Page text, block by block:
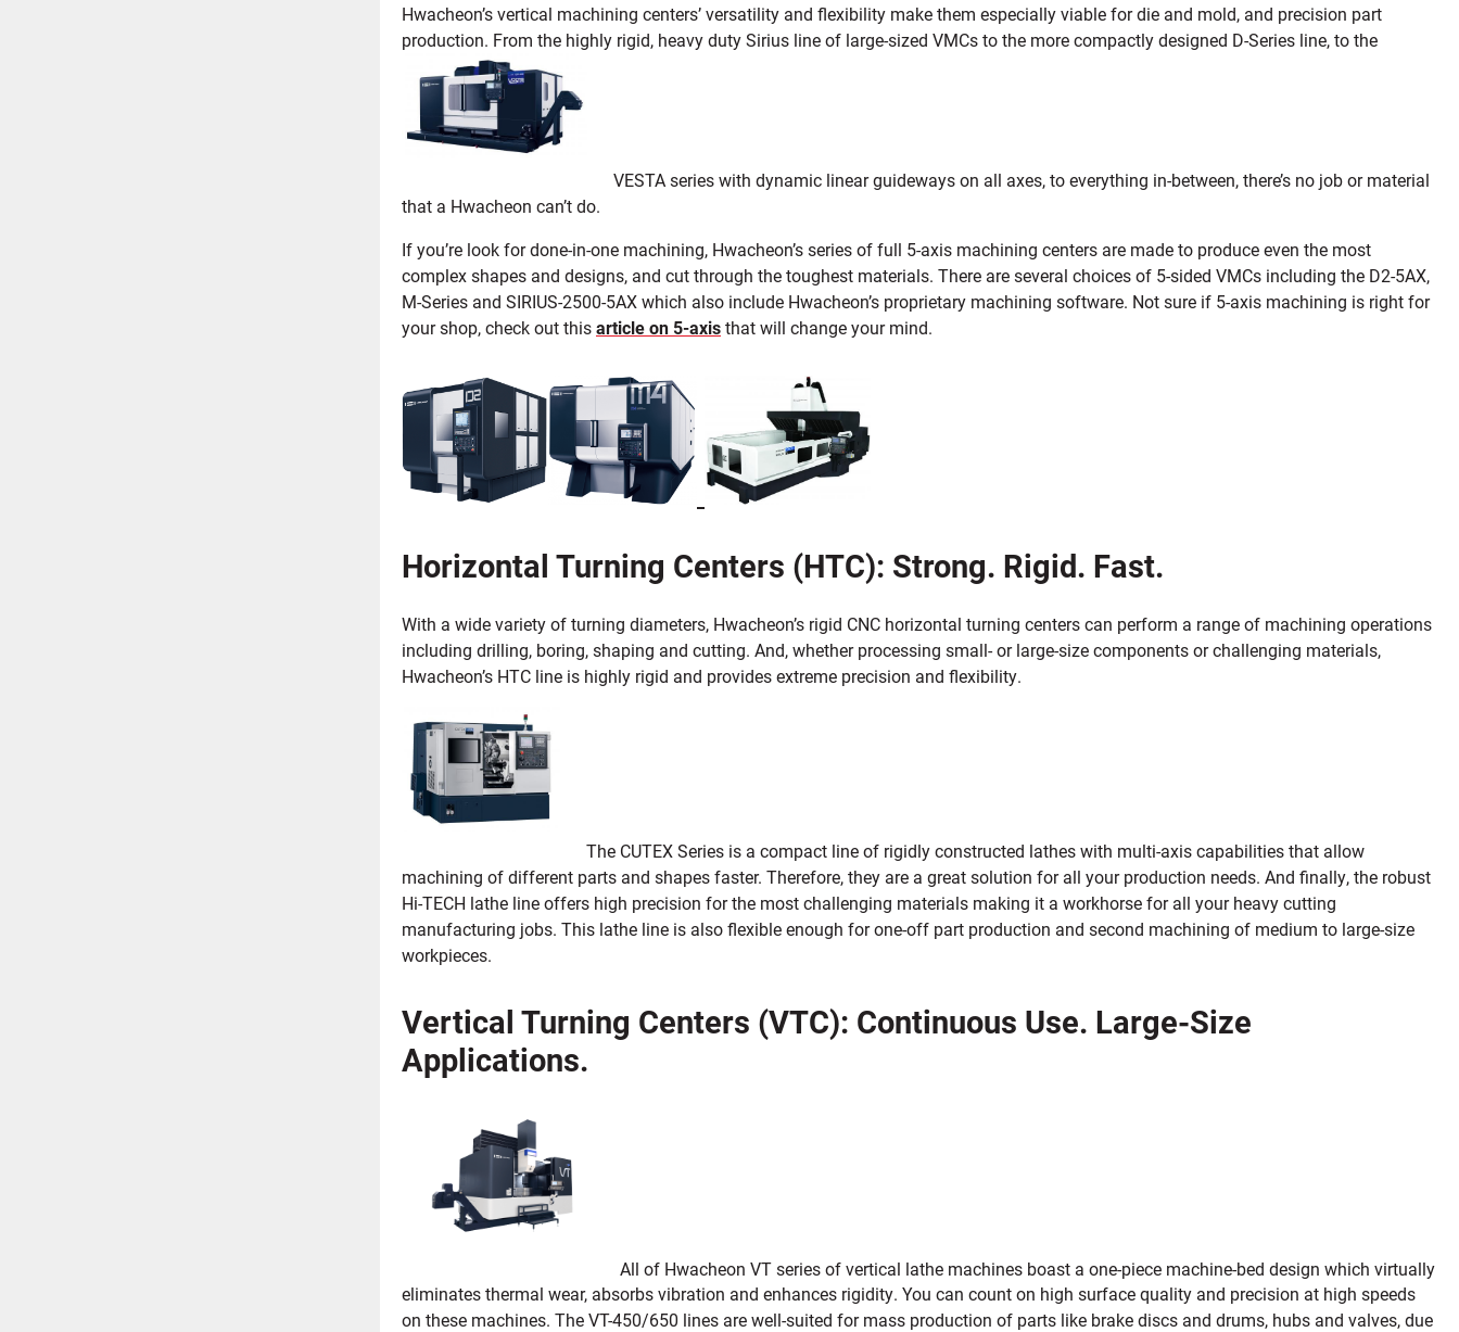
Hwacheon’s vertical machining centers’ versatility and flexibility make them especially viable for die and mold, and precision part
production. From the highly rigid, heavy duty Sirius line of large-sized VMCs to the more compactly designed D-Series line, to the
VESTA series with dynamic linear guideways on all axes, to everything in-between, there’s no job or material
that a Hwacheon can’t do.
If you’re look for done-in-one machining, Hwacheon’s series of full 5-axis machining centers are made to produce even the most
complex shapes and designs, and cut through the toughest materials. There are several choices of 5-sided VMCs including the D2-5AX,
M-Series and SIRIUS-2500-5AX which also include Hwacheon’s proprietary machining software. Not sure if 5-axis machining is right for
your shop, check out thisarticle on 5-axisthat will change your mind.
Horizontal Turning Centers (HTC): Strong. Rigid. Fast.
With a wide variety of turning diameters, Hwacheon’s rigid CNC horizontal turning centers can perform a range of machining operations
including drilling, boring, shaping and cutting. And, whether processing small- or large-size components or challenging materials,
Hwacheon’s HTC line is highly rigid and provides extreme precision and flexibility.
The CUTEX Series is a compact line of rigidly constructed lathes with multi-axis capabilities that allow
machining of different parts and shapes faster. Therefore, they are a great solution for all your production needs. And finally, the robust
Hi-TECH lathe line offers high precision for the most challenging materials making it a workhorse for all your heavy cutting
manufacturing jobs. This lathe line is also flexible enough for one-off part production and second machining of medium to large-size
workpieces.
Vertical Turning Centers (VTC): Continuous Use. Large-Size
Applications.
All of Hwacheon VT series of vertical lathe machines boast a one-piece machine-bed design which virtually
eliminates thermal wear, absorbs vibration and enhances rigidity. You can count on high surface quality and precision at high speeds
on these machines. The VT-450/650 lines are well-suited for mass production of parts like brake discs and drums, hubs and valves, due